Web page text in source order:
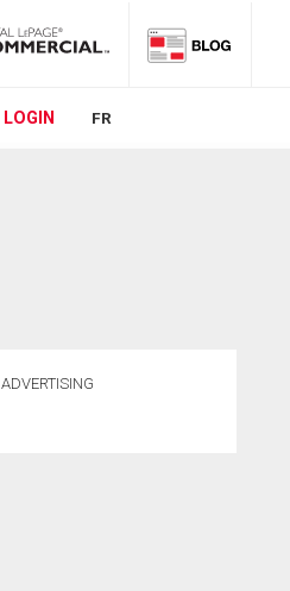
LOGIN FR
ADVERTISING